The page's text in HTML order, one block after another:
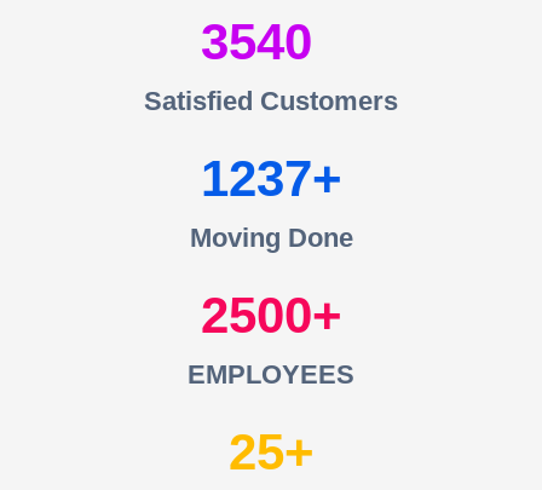
3540
Satisfied Customers
1237
Moving Done
2500
EMPLOYEES
25